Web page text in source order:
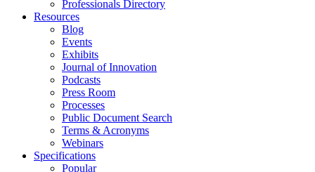
Professionals Directory
Resources
Blog
Events
Exhibits
Journal of Innovation
Podcasts
Press Room
Processes
Public Document Search
Terms & Acronyms
Webinars
Specifications
Popular